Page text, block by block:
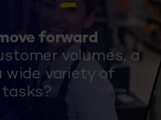
forward
volumes, a
wide variety of